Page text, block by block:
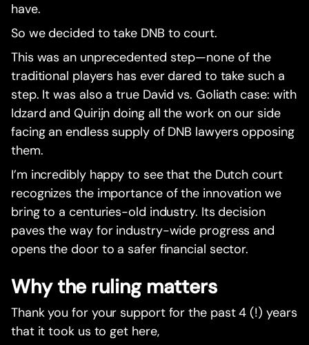
have.
So we decided to take DNB to court.
This was an unprecedented step—none of the
traditional players has ever dared to take such a
step. It was also a true David vs. Goliath case: with
Idzard and Quirijn doing all the work on our side
facing an endless supply of DNB lawyers opposing
them.
I’m incredibly happy to see that the Dutch court
recognizes the importance of the innovation we
bring to a centuries-old industry. Its decision
paves the way for industry-wide progress and
opens the door to a safer financial sector.
Why the ruling matters
Thank you for your support for the past 4 (!) years
that it took us to get here,